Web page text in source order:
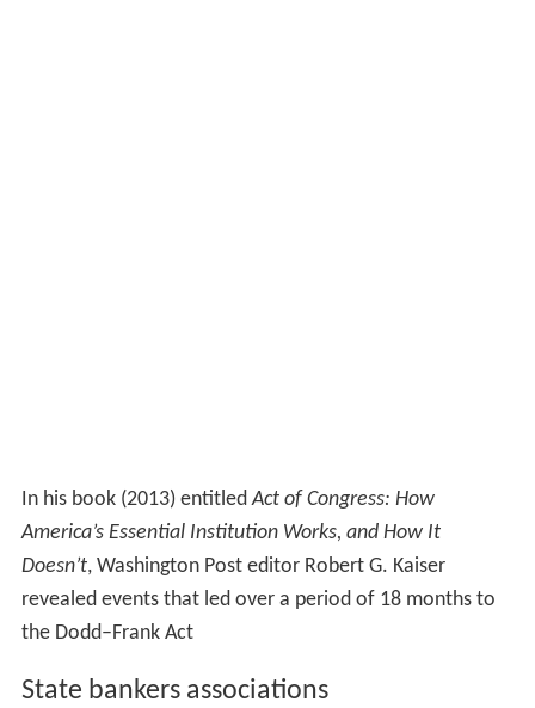
In his book (2013) entitledAct of Congress: How
America’s Essential Institution Works, and How It
Doesn’t, Washington Post editor Robert G. Kaiser
revealed events that led over a period of 18 months to
the Dodd–Frank Act
State bankers associations